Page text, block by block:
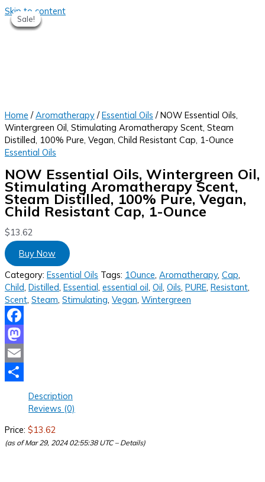
Skip to content
Home /Aromatherapy /Essential Oils / NOW Essential Oils,
Wintergreen Oil, Stimulating Aromatherapy Scent, Steam
Distilled, 100% Pure, Vegan, Child Resistant Cap, 1-Ounce
Essential Oils
NOW Essential Oils, Wintergreen Oil,
Stimulating Aromatherapy Scent,
Steam Distilled, 100% Pure, Vegan,
Child Resistant Cap, 1-Ounce
$13.62
Buy Now
Category: Essential Oils Tags: 1Ounce Aromatherapy, Cap
Child Distilled Essential essential oil Oil Oils PURE Resistant
Scent Steam Stimulating Vegan Wintergreen
Facebook
Mastodon
Email
Description
Reviews (0)
Price: $13.62
(as of Mar 29, 2024 02:55:38 UTC – Details)
Sale!
Sale!
Sale!
Sale!
Sale!
Sale!